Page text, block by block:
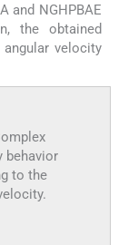
and NGHPBAE
the obtained
velocity
behavior
to the